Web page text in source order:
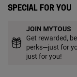
the jewel.
Special for you
JOIN MYTOUS
Get rewarded,
perks—just for
just for you!